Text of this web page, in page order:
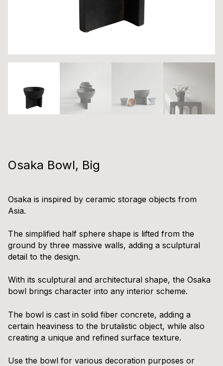
Osaka Bowl, Big
Osaka is inspired by ceramic storage objects from
Asia.
The simplified half sphere shape is lifted from the
ground by three massive walls, adding a sculptural
detail to the design.
With its sculptural and architectural shape, the Osaka
bowl brings character into any interior scheme.
The bowl is cast in solid fiber concrete, adding a
certain heaviness to the brutalistic object, while also
creating a unique and refined surface texture.
Use the bowl for various decoration purposes or